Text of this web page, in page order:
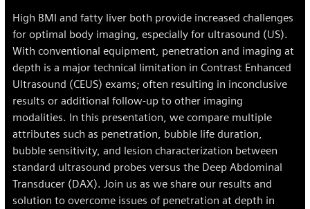
High BMI and fatty liver both provide increased challenges
for optimal body imaging, especially for ultrasound (US).
With conventional equipment, penetration and imaging at
depth is a major technical limitation in Contrast Enhanced
Ultrasound (CEUS) exams; often resulting in inconclusive
results or additional follow-up to other imaging
modalities. In this presentation, we compare multiple
attributes such as penetration, bubble life duration,
bubble sensitivity, and lesion characterization between
standard ultrasound probes versus the Deep Abdominal
Transducer (DAX). Join us as we share our results and
solution to overcome issues of penetration at depth in